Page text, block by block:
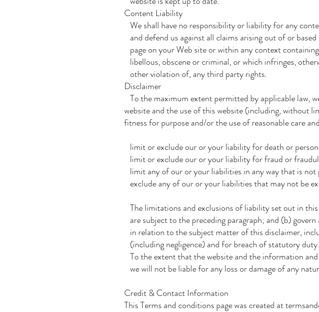
Content Liability
We shall have no responsibility or liability for any
and defend us against all claims arising out of or
page on your Web site or within any context
libellous, obscene or criminal, or which infringes,
other violation of, any third party rights.
Disclaimer
To the maximum extent permitted by applicable law,
website and the use of this website (including, without
fitness for purpose and/or the use of reasonable care
limit or exclude our or your liability for death or
limit or exclude our or your liability for fraud or
limit any of our or your liabilities in any way that is
exclude any of our or your liabilities that may not be
The limitations and exclusions of liability set out in
are subject to the preceding paragraph; and (b)
in relation to the subject matter of this disclaimer,
(including negligence) and for breach of statutory duty.
To the extent that the website and the information
we will not be liable for any loss or damage of any
Credit & Contact Information
This Terms and conditions page was created at